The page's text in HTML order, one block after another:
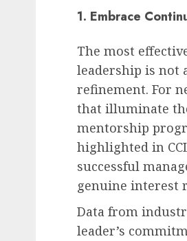
1. Embrace
The most
leadership is not
refinement. For
that illuminate
mentorship
highlighted in
successful
genuine interest
Data from
leader’s